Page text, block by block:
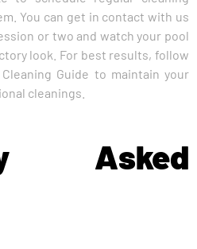
You can get in contact with us
or two and watch your pool
look. For best results, follow
Guide to maintain your
cleanings.
Asked